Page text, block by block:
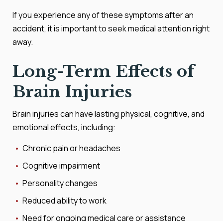
If you experience any of these symptoms after an
accident, it is important to seek medical attention right
away.
Long-Term Effects of
Brain Injuries
Brain injuries can have lasting physical, cognitive, and
emotional effects, including:
Chronic pain or headaches
Cognitive impairment
Personality changes
Reduced ability to work
Need for ongoing medical care or assistance